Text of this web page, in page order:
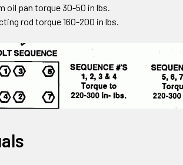
oil pan torque 30-50 in lbs.
rod torque 160-200 in lbs.